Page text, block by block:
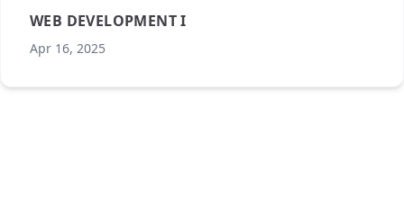
WEB DEVELOPMENT I
Apr 16, 2025